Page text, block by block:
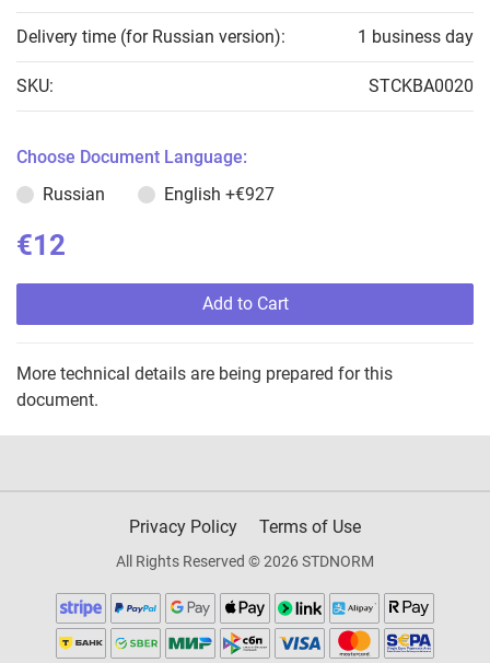
Delivery time (for Russian version): 1 business day
SKU: STCKBA0020
Choose Document Language:
Russian
English +€927
€12
Add to Cart
More technical details are being prepared for this
document.
Privacy Policy Terms of Use
All Rights Reserved © 2026 STDNORM